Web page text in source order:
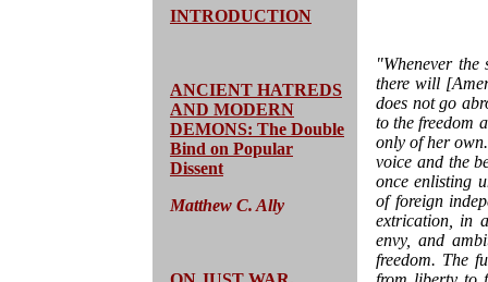
INTRODUCTION
ANCIENT HATREDS
AND MODERN
DEMONS: The Double
Bind on Popular
Dissent
Matthew C. Ally
"Whenever the
there will
does not go
to the freedom
only of her
voice and the
once enlisting
of foreign
extrication, in
envy, and
freedom. The